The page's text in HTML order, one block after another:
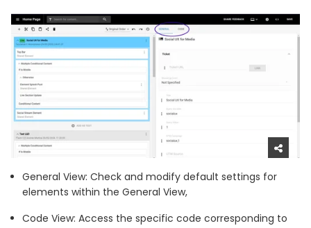
General View: Check and modify default settings for
elements within the General View,
Code View: Access the specific code corresponding to